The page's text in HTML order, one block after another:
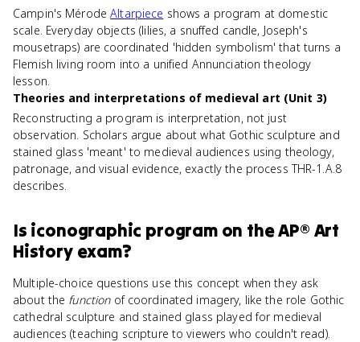
Campin's MérodeAltarpiece shows a program at domestic
scale. Everyday objects (lilies, a snuffed candle, Joseph's
mousetraps) are coordinated 'hidden symbolism' that turns a
Flemish living room into a unified Annunciation theology
lesson.
Theories and interpretations of medieval art (Unit 3)
Reconstructing a program is interpretation, not just
observation. Scholars argue about what Gothic sculpture and
stained glass 'meant' to medieval audiences using theology,
patronage, and visual evidence, exactly the process THR-1.A.8
describes.
Is iconographic programon theAP® Art
Historyexam?
Multiple-choice questions use this concept when they ask
about the functionof coordinated imagery, like the role Gothic
cathedral sculpture and stained glass played for medieval
audiences (teaching scripture to viewers who couldn't read).